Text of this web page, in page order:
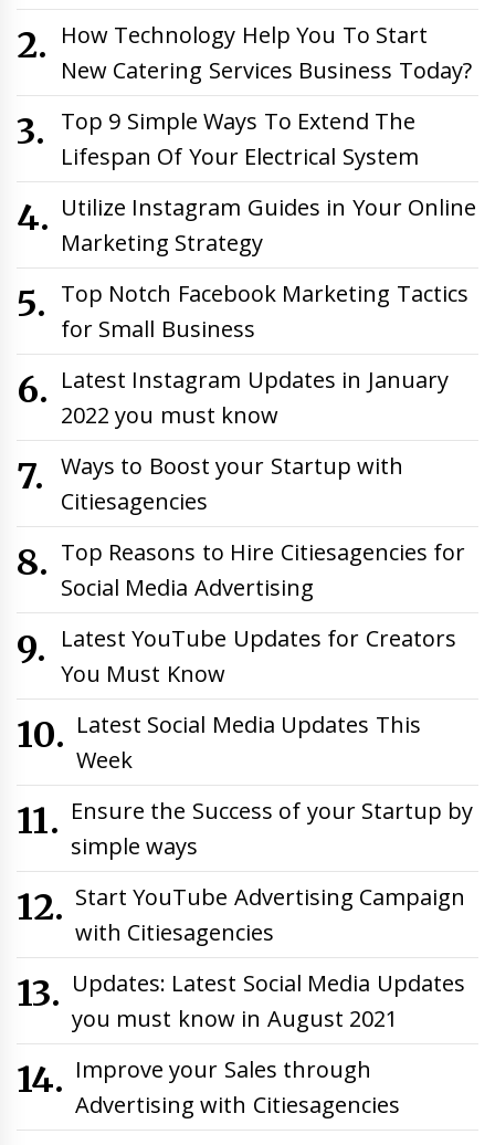
How Technology Help You To Start
New Catering Services Business Today?
Top 9 Simple Ways To Extend The
Lifespan Of Your Electrical System
Utilize Instagram Guides in Your Online
Marketing Strategy
Top Notch Facebook Marketing Tactics
for Small Business
Latest Instagram Updates in January
2022 you must know
Ways to Boost your Startup with
Citiesagencies
Top Reasons to Hire Citiesagencies for
Social Media Advertising
Latest YouTube Updates for Creators
You Must Know
Latest Social Media Updates This
Week
Ensure the Success of your Startup by
simple ways
Start YouTube Advertising Campaign
with Citiesagencies
Updates: Latest Social Media Updates
you must know in August 2021
Improve your Sales through
Advertising with Citiesagencies